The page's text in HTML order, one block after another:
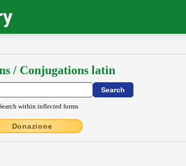
/ Conjugations latin
within inflected forms
Donazione